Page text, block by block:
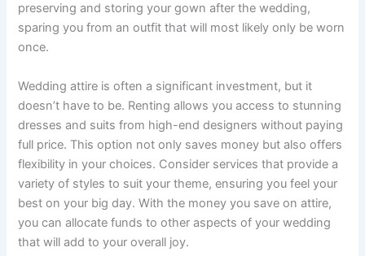
preserving and storing your gown after the wedding,
sparing you from an outfit that will most likely only be worn
once.
Wedding attire is often a significant investment, but it
doesn’t have to be. Renting allows you access to stunning
dresses and suits from high-end designers without paying
full price. This option not only saves money but also offers
flexibility in your choices. Consider services that provide a
variety of styles to suit your theme, ensuring you feel your
best on your big day. With the money you save on attire,
you can allocate funds to other aspects of your wedding
that will add to your overall joy.